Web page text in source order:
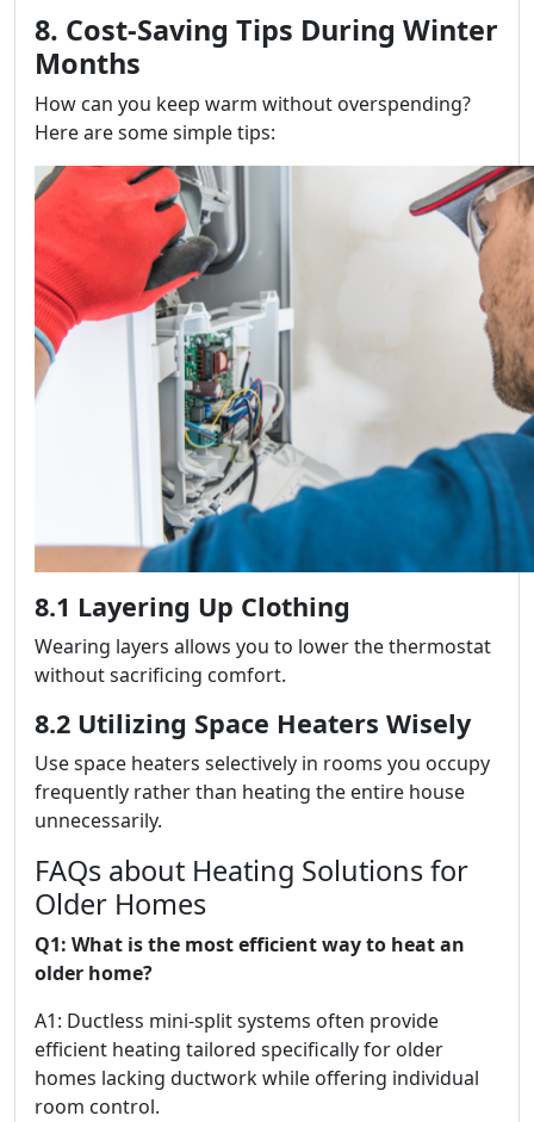
8. Cost-Saving Tips During Winter
Months
How can you keep warm without overspending?
Here are some simple tips:
8.1 Layering Up Clothing
Wearing layers allows you to lower the thermostat
without sacrificing comfort.
8.2 Utilizing Space Heaters Wisely
Use space heaters selectively in rooms you occupy
frequently rather than heating the entire house
unnecessarily.
FAQs about Heating Solutions for
Older Homes
Q1: What is the most efficient way to heat an
older home?
A1: Ductless mini-split systems often provide
efficient heating tailored specifically for older
homes lacking ductwork while offering individual
room control.